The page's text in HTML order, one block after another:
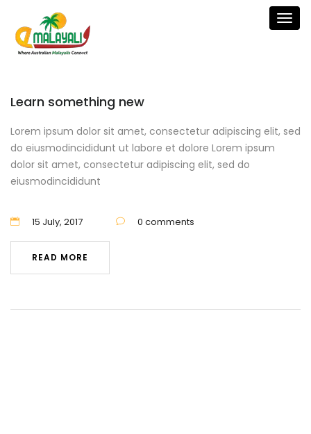
Learn something new
Lorem ipsum dolor sit amet, consectetur adipiscing elit, sed
do eiusmodincididunt ut labore et dolore Lorem ipsum
dolor sit amet, consectetur adipiscing elit, sed do
eiusmodincididunt
15 July, 2017 0 comments
READ MORE